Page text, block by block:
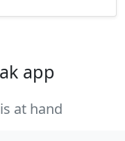
app
at hand